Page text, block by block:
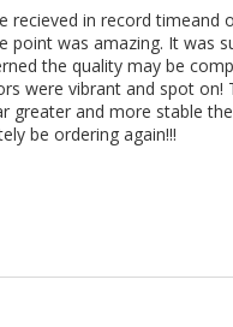
recieved in record timeand
point was amazing. It was
the quality may be
were vibrant and spot on!
greater and more stable
be ordering again!!!